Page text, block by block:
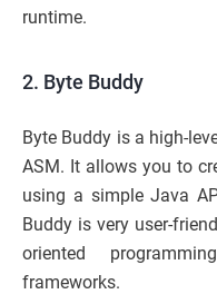
runtime.
2. Byte Buddy
Byte Buddy is a high-
ASM. It allows you to
using a simple Java
Buddy is very user-
oriented
frameworks.